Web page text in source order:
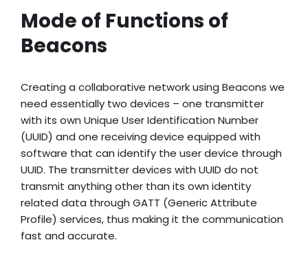
Mode of Functions of
Beacons
Creating a collaborative network using Beacons we
need essentially two devices – one transmitter
with its own Unique User Identification Number
(UUID) and one receiving device equipped with
software that can identify the user device through
UUID. The transmitter devices with UUID do not
transmit anything other than its own identity
related data through GATT (Generic Attribute
Profile) services, thus making it the communication
fast and accurate.